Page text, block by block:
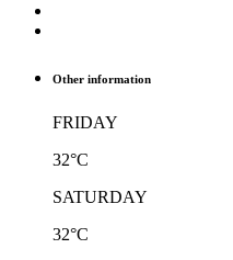
Other information
FRIDAY
32°C
SATURDAY
32°C